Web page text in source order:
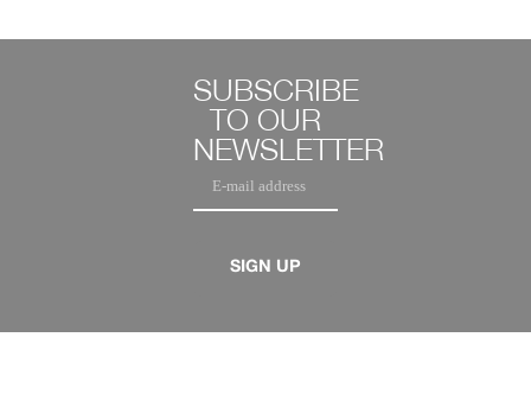
SUBSCRIBE
TO OUR
NEWSLETTER
SIGN UP